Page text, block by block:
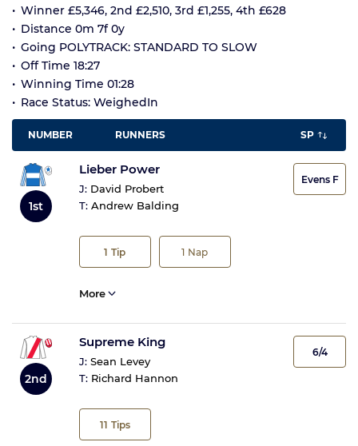
Winner £5,346, 2nd £2,510, 3rd £1,255, 4th £628
Distance 0m 7f 0y
Going POLYTRACK: STANDARD TO SLOW
Off Time 18:27
Winning Time 01:28
Race Status: WeighedIn
NUMBER RUNNERS SP
1st
Lieber Power
J: David Probert
T: Andrew Balding
1 Tip 1 Nap
Evens F
More
2nd
Supreme King
J: Sean Levey
T: Richard Hannon
11 Tips
6/4